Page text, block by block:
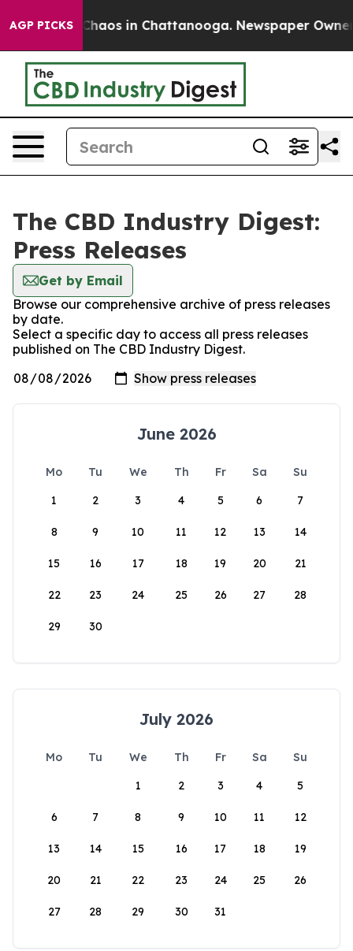
AGP PICKS
Collapse Chaos in Chattanooga. Newspaper Owner
The CBD Industry Digest:
Press Releases
Get by Email
Browse our comprehensive archive of press releases
by date.
Select a specific day to access all press releases
published on The CBD Industry Digest.
June 2026
Mo Tu We Th Fr Sa
Su
1
2 3 4 5 6 7
8 9 10 11 12 13 14
15 16 17 18 19 20 21
22 23 24 25 26 27 28
29 30
July 2026
Mo Tu We Th Fr Sa
Su
1
2 3 4 5
6 7 8 9 10 11 12
13 14 15 16 17 18 19
20 21 22 23 24 25 26
27 28 29 30 31